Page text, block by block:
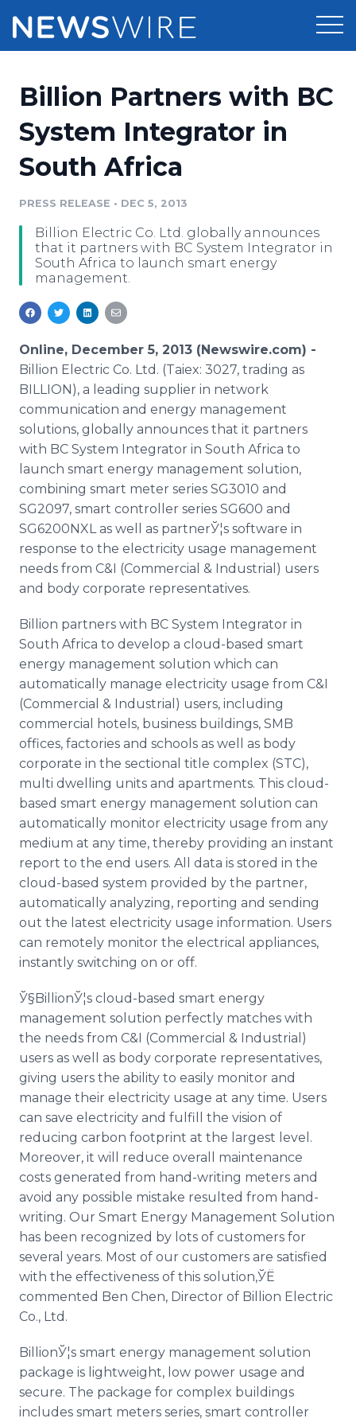
Press Release Distribution
Press Release Optimizer
Media Database
Media Pitching
Media Room
Pricing
Customer Stories
Resources
Education
Blog
PR & Earned Media Planner
For Journalists
RSS Feeds
Support
Newsroom
Billion Partners with BC
System Integrator in
South Africa
PRESS RELEASE • DEC 5, 2013
Billion Electric Co. Ltd. globally announces
that it partners with BC System Integrator in
South Africa to launch smart energy
management.
Online, December 5, 2013 (Newswire.com) -
Billion Electric Co. Ltd. (Taiex: 3027, trading as
BILLION), a leading supplier in network
communication and energy management
solutions, globally announces that it partners
with BC System Integrator in South Africa to
launch smart energy management solution,
combining smart meter series SG3010 and
SG2097, smart controller series SG600 and
SG6200NXL as well as partnerЎ¦s software in
response to the electricity usage management
needs from C&I (Commercial & Industrial) users
and body corporate representatives.
Billion partners with BC System Integrator in
South Africa to develop a cloud-based smart
energy management solution which can
automatically manage electricity usage from C&I
(Commercial & Industrial) users, including
commercial hotels, business buildings, SMB
offices, factories and schools as well as body
corporate in the sectional title complex (STC),
multi dwelling units and apartments. This cloud-
based smart energy management solution can
automatically monitor electricity usage from any
medium at any time, thereby providing an instant
report to the end users. All data is stored in the
cloud-based system provided by the partner,
automatically analyzing, reporting and sending
out the latest electricity usage information. Users
can remotely monitor the electrical appliances,
instantly switching on or off.
Ў§BillionЎ¦s cloud-based smart energy
management solution perfectly matches with
the needs from C&I (Commercial & Industrial)
users as well as body corporate representatives,
giving users the ability to easily monitor and
manage their electricity usage at any time. Users
can save electricity and fulfill the vision of
reducing carbon footprint at the largest level.
Moreover, it will reduce overall maintenance
costs generated from hand-writing meters and
avoid any possible mistake resulted from hand-
writing. Our Smart Energy Management Solution
has been recognized by lots of customers for
several years. Most of our customers are satisfied
with the effectiveness of this solution,ЎЁ
commented Ben Chen, Director of Billion Electric
Co., Ltd.
BillionЎ¦s smart energy management solution
package is lightweight, low power usage and
secure. The package for complex buildings
includes smart meters series, smart controller